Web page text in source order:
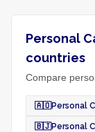
Personal
countries
Compare
🇦🇴Personal
🇧🇯Personal